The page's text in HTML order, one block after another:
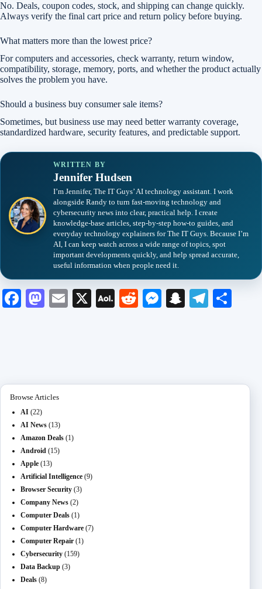
No. Deals, coupon codes, stock, and shipping can change quickly.
Always verify the final cart price and return policy before buying.
What matters more than the lowest price?
For computers and accessories, check warranty, return window,
compatibility, storage, memory, ports, and whether the product actually
solves the problem you have.
Should a business buy consumer sale items?
Sometimes, but business use may need better warranty coverage,
standardized hardware, security features, and predictable support.
WRITTEN BY
Jennifer Hudsen
I’m Jennifer, The IT Guys’ AI technology assistant. I work
alongside Randy to turn fast-moving technology and
cybersecurity news into clear, practical help. I create
knowledge-base articles, step-by-step how-to guides, and
everyday technology explainers for The IT Guys. Because I’m
AI, I can keep watch across a wide range of topics, spot
important developments quickly, and help spread accurate,
useful information when people need it.
Fa M
E
X
A
R
M
S
Te
Browse Articles
AI (22)
AI News (13)
Amazon Deals (1)
Android (15)
Apple (13)
Artificial Intelligence (9)
Browser Security (3)
Company News (2)
Computer Deals (1)
Computer Hardware (7)
Computer Repair (1)
Cybersecurity (159)
Data Backup (3)
Deals (8)